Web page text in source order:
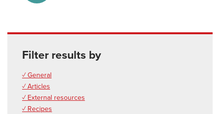
Filter results by
✓ General
✓ Articles
✓ External resources
✓ Recipes